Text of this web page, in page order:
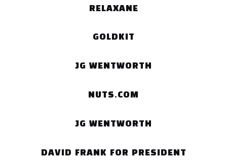
RELAXANE
GOLDKIT
JG WENTWORTH
NUTS.COM
JG WENTWORTH
DAVID FRANK FOR PRESIDENT